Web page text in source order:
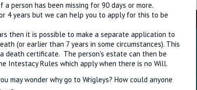
person has been missing for 90 days or more.
4 years but we can help you to apply for this to be
then it is possible to make a separate application to
(or earlier than 7 years in some circumstances). This
death certificate. The person's estate can then be
Intestacy Rules which apply when there is no Will.
may wonder why go to Wrigleys? How could anyone